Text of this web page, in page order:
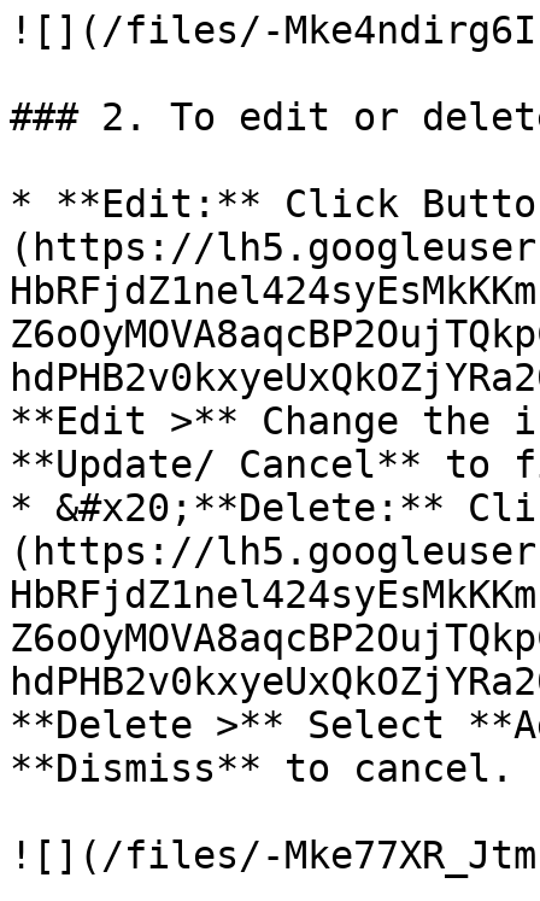
![](/files/-
### 2. To edit or
* **Edit:** Click
(https://
**Edit >** Change the
**Update/ Cancel** to
* &#x20;**Delete:**
(https://
**Delete >** Select
**Dismiss** to cancel.